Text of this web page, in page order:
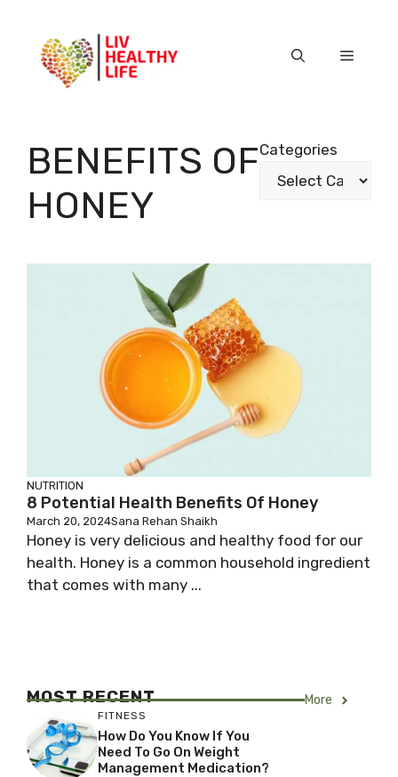
content
Menu
BENEFITS OF
HONEY
Categories
NUTRITION
8 Potential Health Benefits Of Honey
March 20, 2024Sana Rehan Shaikh
Honey is very delicious and healthy food for our
health. Honey is a common household ingredient
that comes with many ...
MOST RECENT More
FITNESS
How Do You Know If You
Need To Go On Weight
Management Medication?